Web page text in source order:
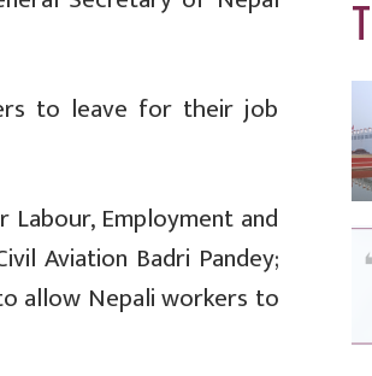
to leave for their job
Employment and
Aviation Badri Pandey;
allow Nepali workers to